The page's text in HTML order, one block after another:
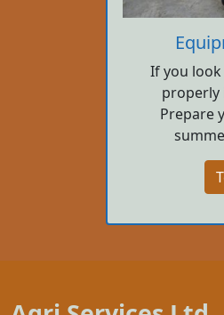
If you
properly
Prepare